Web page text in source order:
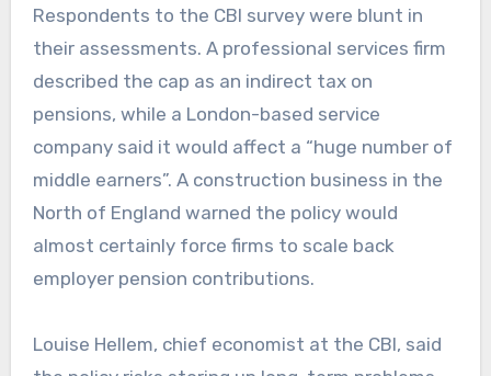
Respondents to the CBI survey were blunt in
their assessments. A professional services firm
described the cap as an indirect tax on
pensions, while a London-based service
company said it would affect a “huge number of
middle earners”. A construction business in the
North of England warned the policy would
almost certainly force firms to scale back
employer pension contributions.
Louise Hellem, chief economist at the CBI, said